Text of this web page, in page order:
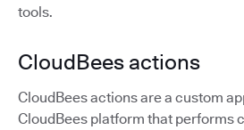
tools.
CloudBees actions
CloudBees actions are a custom
CloudBees platform that performs